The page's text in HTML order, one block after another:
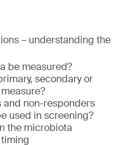
– understanding the
be measured?
secondary or
and non-responders
used in screening?
the microbiota